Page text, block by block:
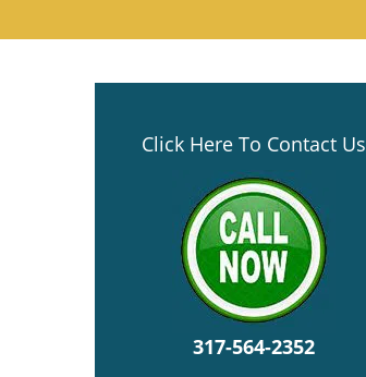
Click Here To Contact Us
317-564-2352